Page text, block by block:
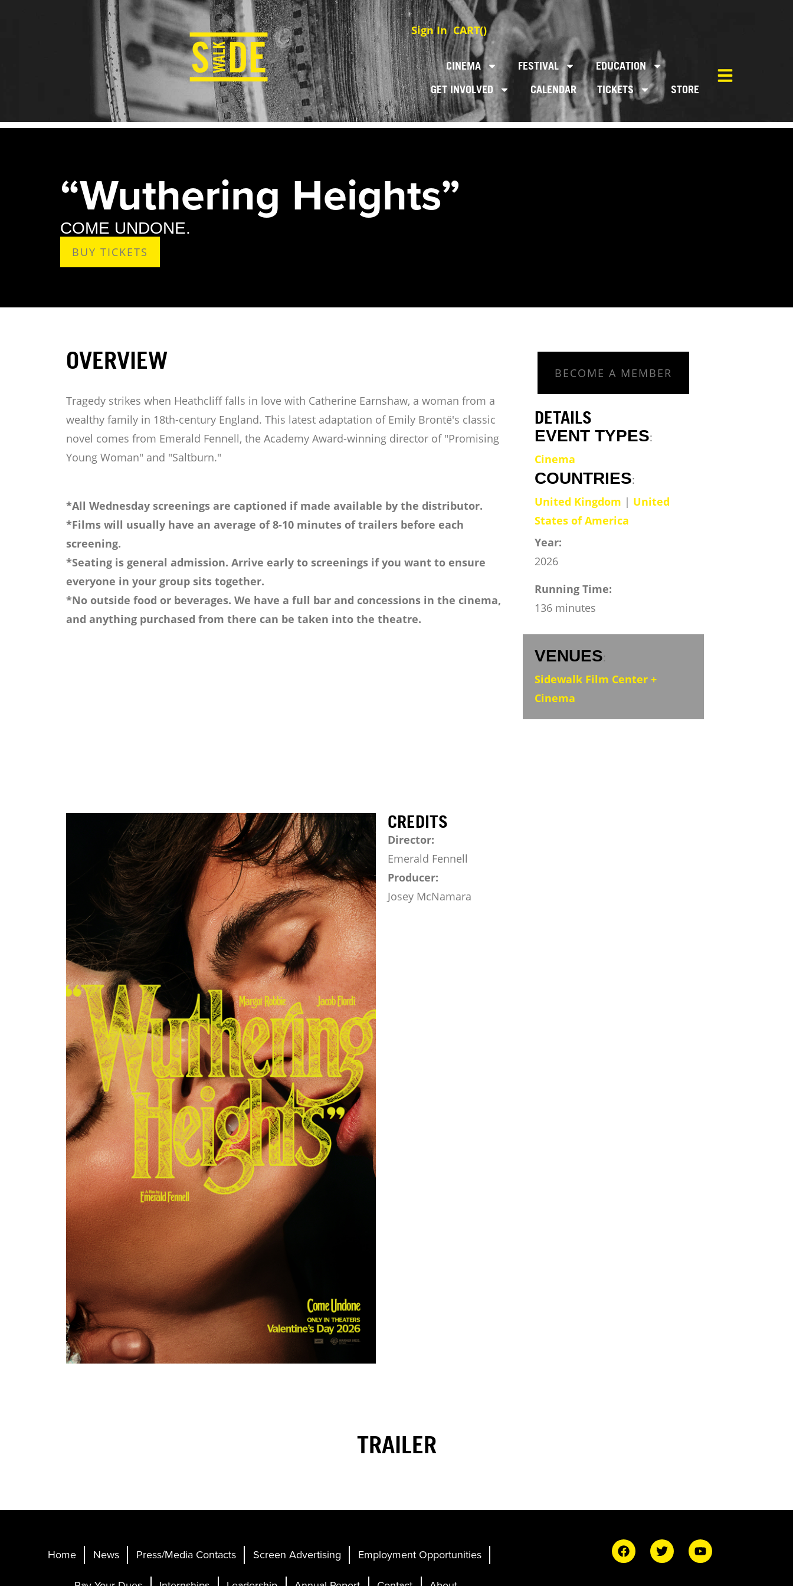
Sign In CART()
CINEMA FESTIVAL
EDUCATION
GET INVOLVED
CALENDAR TICKETS STORE
“Wuthering Heights”
COME UNDONE.
BUY TICKETS
OVERVIEW
Tragedy strikes when Heathcliff falls in love with Catherine Earnshaw, a woman from a
wealthy family in 18th-century England. This latest adaptation of Emily Brontë's classic
novel comes from Emerald Fennell, the Academy Award-winning director of "Promising
Young Woman" and "Saltburn."
*All Wednesday screenings are captioned if made available by the distributor.
*Films will usually have an average of 8-10 minutes of trailers before each
screening.
*Seating is general admission. Arrive early to screenings if you want to ensure
everyone in your group sits together.
*No outside food or beverages. We have a full bar and concessions in the cinema,
and anything purchased from there can be taken into the theatre.
BECOME A MEMBER
DETAILS
EVENT TYPES:
Cinema
COUNTRIES:
United Kingdom | United
States of America
Year:
2026
Running Time:
136 minutes
VENUES:
Sidewalk Film Center +
Cinema
CREDITS
Director:
Emerald Fennell
Producer:
Josey McNamara
TRAILER
Home News Press/Media Contacts Screen Advertising
Employment Opportunities